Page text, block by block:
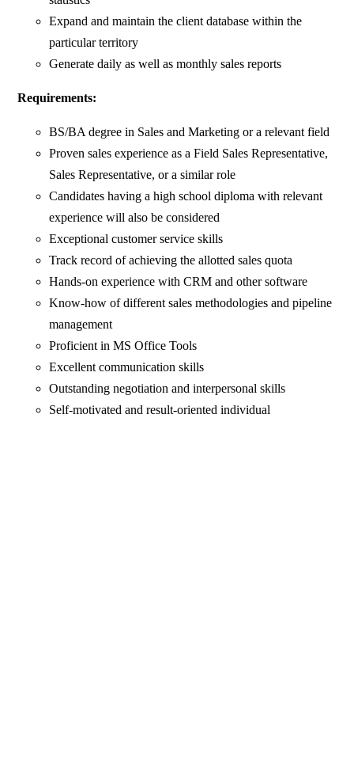
Expand and maintain the client database within the
particular territory
Generate daily as well as monthly sales reports
Requirements:
BS/BA degree in Sales and Marketing or a relevant field
Proven sales experience as a Field Sales Representative,
Sales Representative, or a similar role
Candidates having a high school diploma with relevant
experience will also be considered
Exceptional customer service skills
Track record of achieving the allotted sales quota
Hands-on experience with CRM and other software
Know-how of different sales methodologies and pipeline
management
Proficient in MS Office Tools
Excellent communication skills
Outstanding negotiation and interpersonal skills
Self-motivated and result-oriented individual